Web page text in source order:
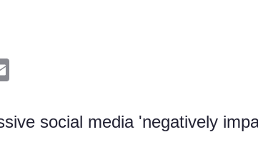
social media 'negatively